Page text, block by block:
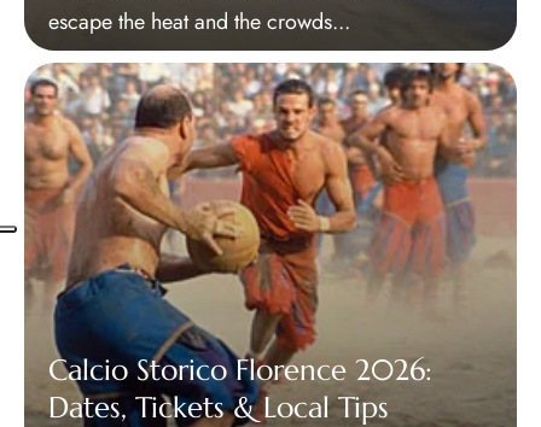
escape the heat and the crowds...
Calcio Storico Florence 2026:
Dates, Tickets & Local Tips